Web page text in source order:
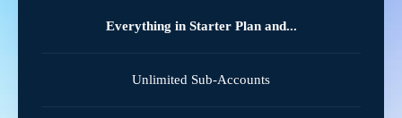
Everything in Starter Plan and...
Unlimited Sub-Accounts